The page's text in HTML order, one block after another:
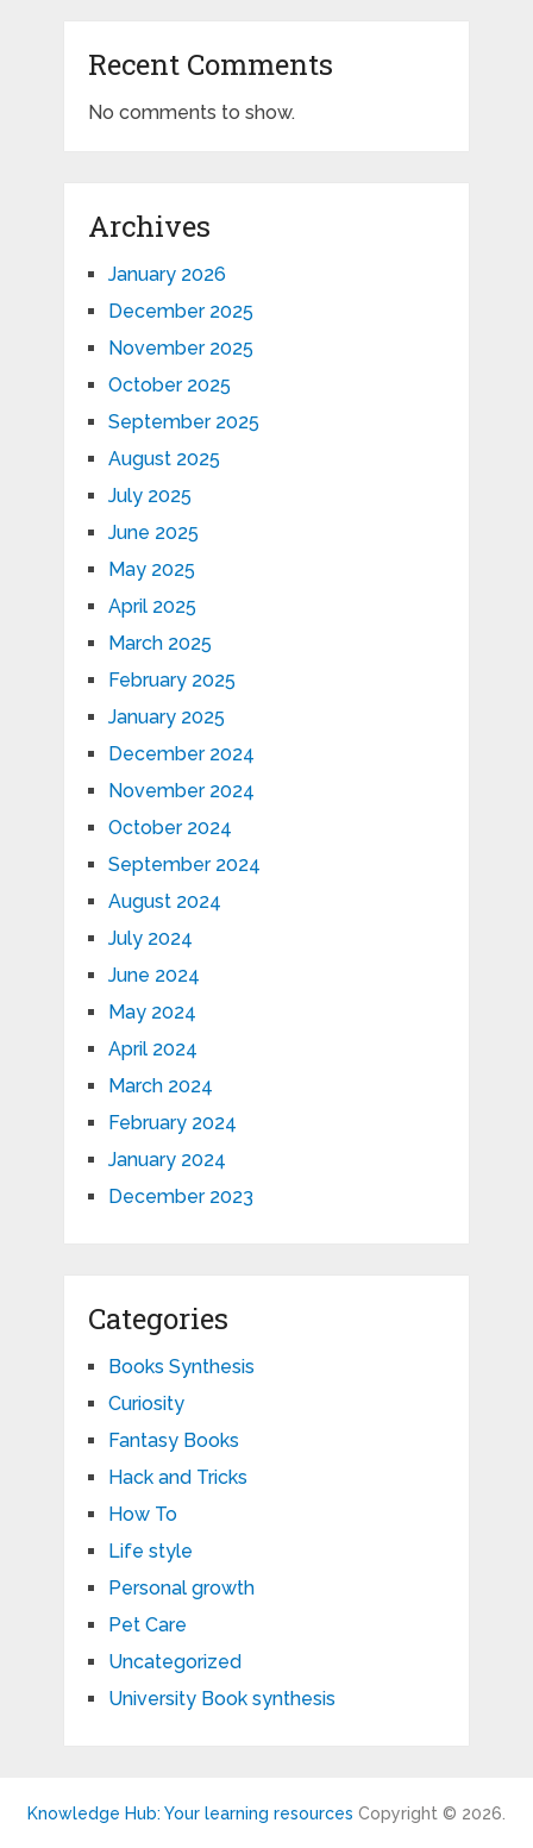
Recent Comments
No comments to show.
Archives
January 2026
December 2025
November 2025
October 2025
September 2025
August 2025
July 2025
June 2025
May 2025
April 2025
March 2025
February 2025
January 2025
December 2024
November 2024
October 2024
September 2024
August 2024
July 2024
June 2024
May 2024
April 2024
March 2024
February 2024
January 2024
December 2023
Categories
Books Synthesis
Curiosity
Fantasy Books
Hack and Tricks
How To
Life style
Personal growth
Pet Care
Uncategorized
University Book synthesis
Knowledge Hub: Your learning resources Copyright © 2026.